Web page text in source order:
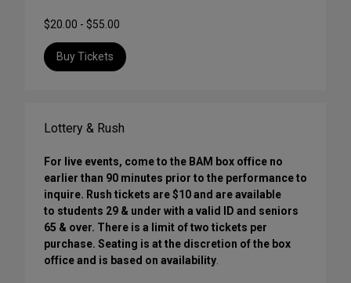
$20.00 - $55.00
Buy Tickets
Lottery & Rush
For live events, come to the BAM box office no
earlier than 90 minutes prior to the performance to
inquire. Rush tickets are $10 and are available
to students 29 & under with a valid ID and seniors
65 & over. There is a limit of two tickets per
purchase. Seating is at the discretion of the box
office and is based on availability.